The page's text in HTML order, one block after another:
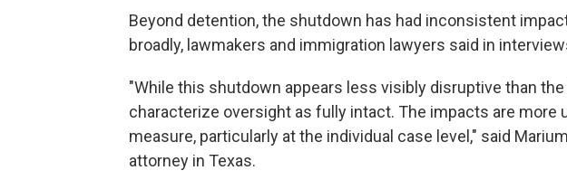
Beyond detention, the shutdown has had inconsistent
broadly, lawmakers and immigration lawyers said in
"While this shutdown appears less visibly disruptive than
characterize oversight as fully intact. The impacts are more
measure, particularly at the individual case level," said
attorney in Texas.